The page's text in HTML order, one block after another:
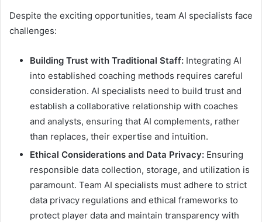
Despite the exciting opportunities, team AI specialists face
challenges:
Building Trust with Traditional Staff: Integrating AI
into established coaching methods requires careful
consideration. AI specialists need to build trust and
establish a collaborative relationship with coaches
and analysts, ensuring that AI complements, rather
than replaces, their expertise and intuition.
Ethical Considerations and Data Privacy: Ensuring
responsible data collection, storage, and utilization is
paramount. Team AI specialists must adhere to strict
data privacy regulations and ethical frameworks to
protect player data and maintain transparency with